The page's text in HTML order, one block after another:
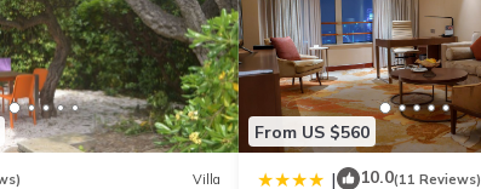
Villa
From US $560
| 10.0(11 Reviews)